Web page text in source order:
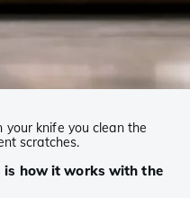
your knife you clean the
scratches.
is how it works with the